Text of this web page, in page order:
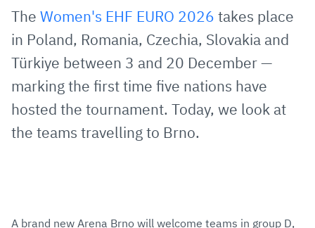
via
E-
Mail
Facebook
TwitterWhatsApp
to
clipboard
The Women's EHF EURO 2026 takes place
in Poland, Romania, Czechia, Slovakia and
Türkiye between 3 and 20 December —
marking the first time five nations have
hosted the tournament. Today, we look at
the teams travelling to Brno.
A brand new Arena Brno will welcome teams in group D,